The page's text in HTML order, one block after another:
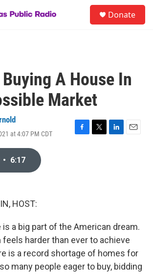
Donate
A House In
Market
at 4:07 PM CDT
F
T
L
E
• 6:17
HOST:
is a big part of the American dream.
feels harder than ever to achieve
is a record shortage of homes for
many people eager to buy, bidding